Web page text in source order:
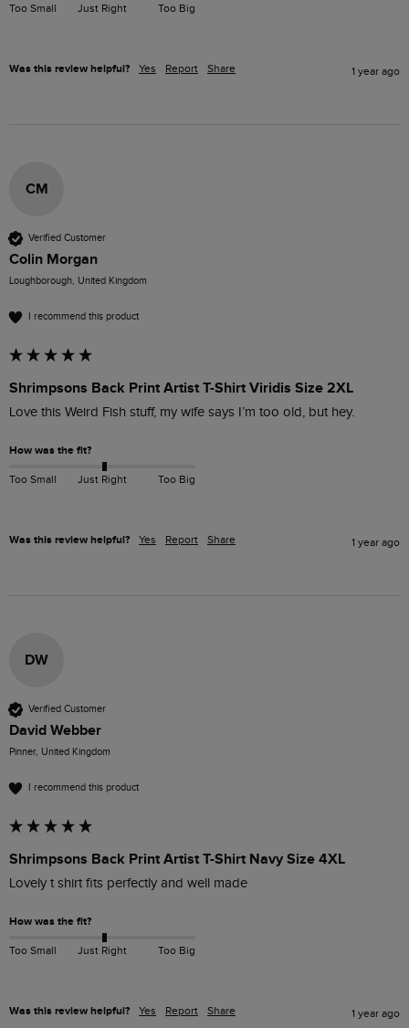
Too Small Just Right Too Big
Was this review helpful? Yes Report Share 1 year ago
CM
Verified Customer
Colin Morgan
Loughborough, United Kingdom
I recommend this product
Shrimpsons Back Print Artist T-Shirt Viridis Size 2XL
Love this Weird Fish stuff, my wife says I’m too old, but hey.
How was the fit?
Too Small Just Right Too Big
Was this review helpful? Yes Report Share 1 year ago
DW
Verified Customer
David Webber
Pinner, United Kingdom
I recommend this product
Shrimpsons Back Print Artist T-Shirt Navy Size 4XL
Lovely t shirt fits perfectly and well made
How was the fit?
Too Small Just Right Too Big
Was this review helpful? Yes Report Share 1 year ago